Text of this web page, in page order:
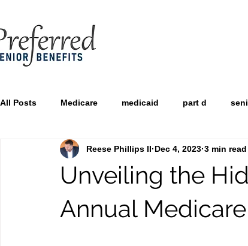
All Posts Medicare medicaid part d
Unveiling the
Annual
Reese Phillips II Dec 4, 2023 3 min read